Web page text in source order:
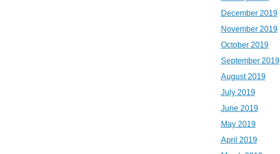
December 2019
November 2019
October 2019
September 2019
August 2019
July 2019
June 2019
May 2019
April 2019